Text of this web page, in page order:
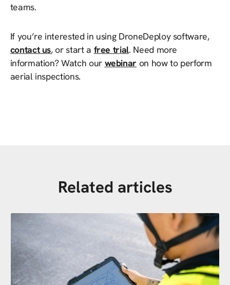
teams.
If you’re interested in using DroneDeploy software,
contact us, or start a free trial. Need more
information? Watch our webinar on how to perform
aerial inspections.
Related articles